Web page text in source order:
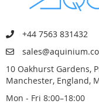
+44 7563 831432
10 Oakhurst Gardens,
Manchester, England,
Mon - Fri 8:00–18:00